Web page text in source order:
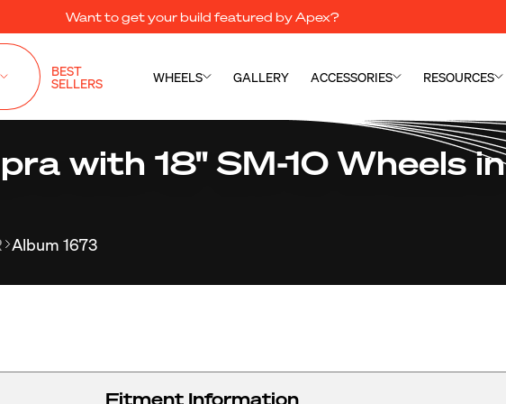
Want to get your build featured by Apex?
BEST
SELLERS WHEELS GALLERY ACCESSORIES RESOURCES
with 18" SM-10 Wheels in
Album 1673
Fitment Information